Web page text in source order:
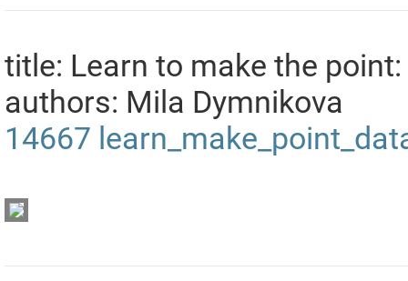
title: Learn to make the
authors: Mila Dymnikova
14667